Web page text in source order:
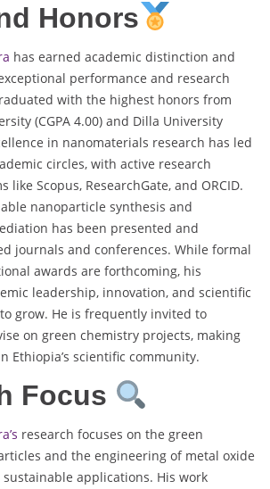
Honors
has earned academic distinction and
performance and research
with the highest honors from
(CGPA 4.00) and Dilla University
in nanomaterials research has led
circles, with active research
like Scopus, ResearchGate, and ORCID.
nanoparticle synthesis and
has been presented and
journals and conferences. While formal
awards are forthcoming, his
leadership, innovation, and scientific
grow. He is frequently invited to
on green chemistry projects, making
Ethiopia’s scientific community.
Focus
research focuses on the green
and the engineering of metal oxide
applications. His work